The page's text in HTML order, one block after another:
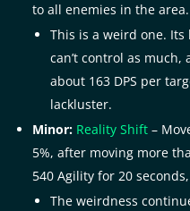
to all enemies in the area.
This is a weird one.
can’t control as
about 163 DPS per
lackluster.
Minor: Reality Shift –
5%, after moving more
540 Agility for 20
The weirdness